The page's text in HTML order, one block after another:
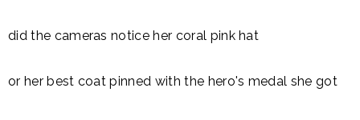
did the cameras notice her coral pink hat
or her best coat pinned with the hero's medal she got